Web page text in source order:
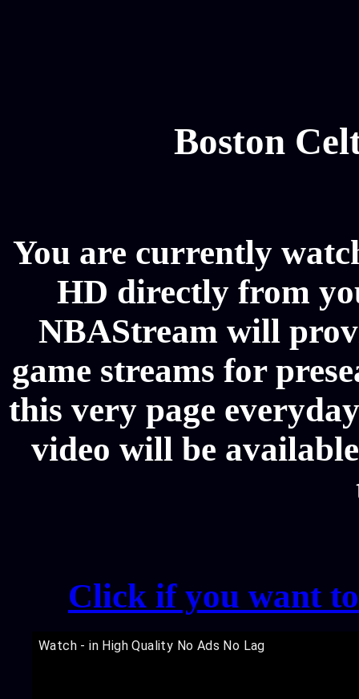
Boston
You are currently
HD directly from
NBAStream will
game streams for
this very page
video will be
Click if you want